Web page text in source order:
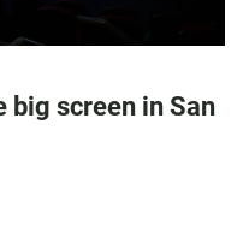
big screen in San